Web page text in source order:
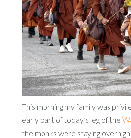
This morning my family was
early part of today’s leg of the
the monks were staying